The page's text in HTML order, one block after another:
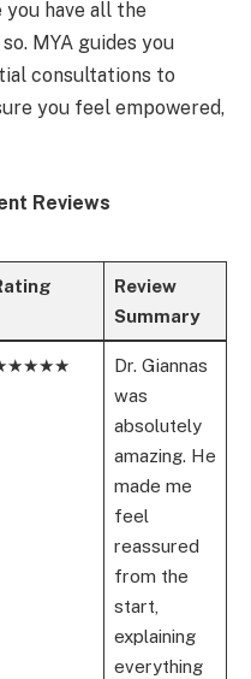
you have all the
MYA guides you
consultations to
you feel empowered,
Reviews
Review
Summary
Dr. Giannas
was
absolutely
amazing. He
made me
feel
reassured
from the
start,
explaining
everything